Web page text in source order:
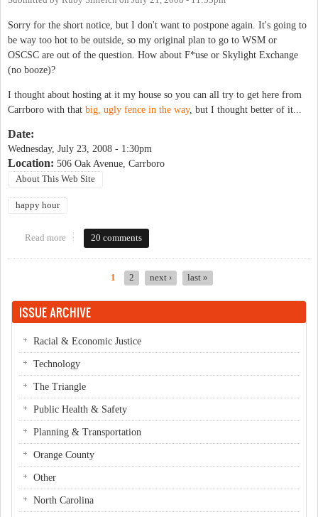
Sorry for the short notice, but I don't want to postpone again. It's going to
be way too hot to be outside, so my original plan to go to WSM or
OSCSC are out of the question. How about F*use or Skylight Exchange
(no booze)?
I thought about hosting at it my house so you can all try to get here from
Carrboro with that big, ugly fence in the way, but I thought better of it...
Date:
Wednesday, July 23, 2008 - 1:30pm
Location: 506 Oak Avenue, Carrboro
About This Web Site
happy hour
Read more about OP Happy Hour (no longer tentative)
20 comments
1 2 next › last »
ISSUE ARCHIVE
Racial & Economic Justice
Technology
The Triangle
Public Health & Safety
Planning & Transportation
Orange County
Other
North Carolina